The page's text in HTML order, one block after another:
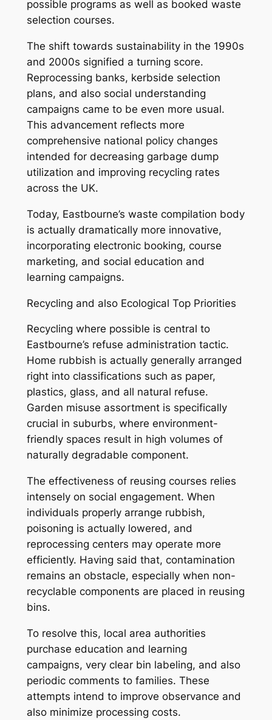
possible programs as well as booked waste
selection courses.
The shift towards sustainability in the 1990s
and 2000s signified a turning score.
Reprocessing banks, kerbside selection
plans, and also social understanding
campaigns came to be even more usual.
This advancement reflects more
comprehensive national policy changes
intended for decreasing garbage dump
utilization and improving recycling rates
across the UK.
Today, Eastbourne’s waste compilation body
is actually dramatically more innovative,
incorporating electronic booking, course
marketing, and social education and
learning campaigns.
Recycling and also Ecological Top Priorities
Recycling where possible is central to
Eastbourne’s refuse administration tactic.
Home rubbish is actually generally arranged
right into classifications such as paper,
plastics, glass, and all natural refuse.
Garden misuse assortment is specifically
crucial in suburbs, where environment-
friendly spaces result in high volumes of
naturally degradable component.
The effectiveness of reusing courses relies
intensely on social engagement. When
individuals properly arrange rubbish,
poisoning is actually lowered, and
reprocessing centers may operate more
efficiently. Having said that, contamination
remains an obstacle, especially when non-
recyclable components are placed in reusing
bins.
To resolve this, local area authorities
purchase education and learning
campaigns, very clear bin labeling, and also
periodic comments to families. These
attempts intend to improve observance and
also minimize processing costs.